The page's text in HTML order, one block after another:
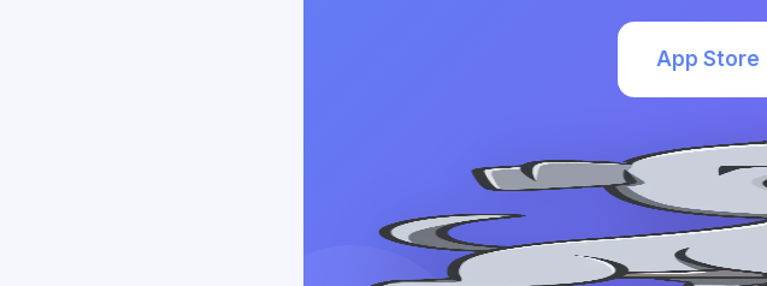
App Store